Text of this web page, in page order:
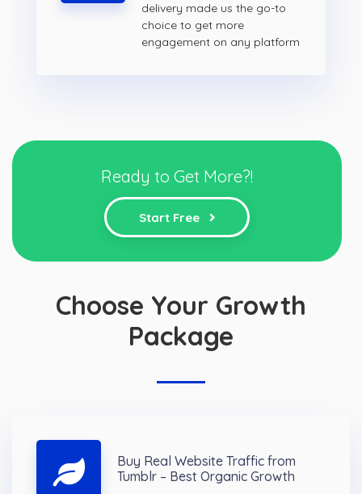
delivery made us the go-to
choice to get more
engagement on any platform
Ready to Get More?!
Start Free
Choose Your Growth
Package
Buy Real Website Traffic from
Tumblr – Best Organic Growth